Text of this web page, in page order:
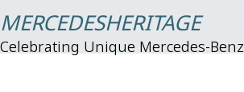
MERCEDESHERITAGE
Celebrating Unique Mercedes-Benz